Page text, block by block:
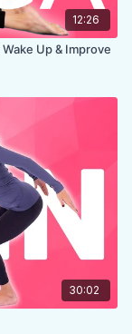
12:26
Up & Improve
30:02